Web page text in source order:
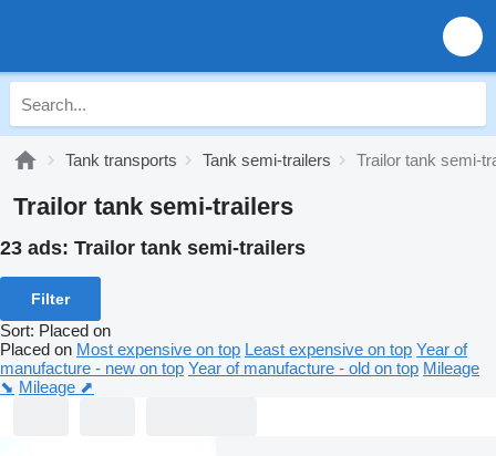
Tank transports Tank semi-trailers Trailor tank semi-
Trailor tank semi-trailers
23 ads: Trailor tank semi-trailers
Filter
Sort: Placed on
Placed on Most expensive on top Least expensive on top Year of
manufacture - new on top Year of manufacture - old on top Mileage
⬊ Mileage ⬈